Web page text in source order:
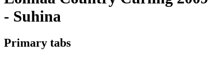
- Suhina
Primary tabs